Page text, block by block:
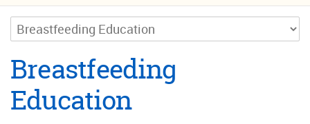
Breastfeeding
Education